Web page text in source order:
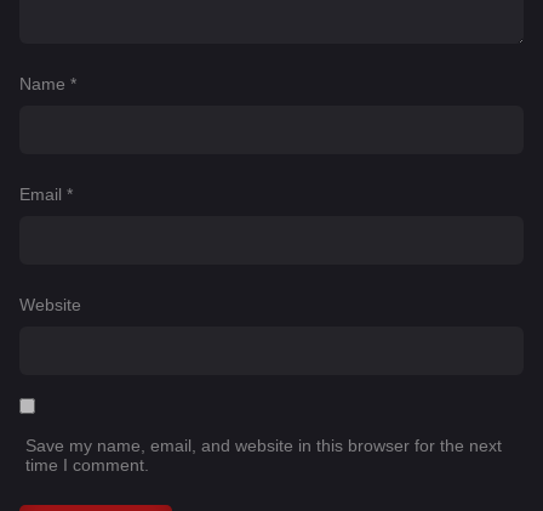
Name *
Email *
Website
Save my name, email, and website in this browser for the next
time I comment.